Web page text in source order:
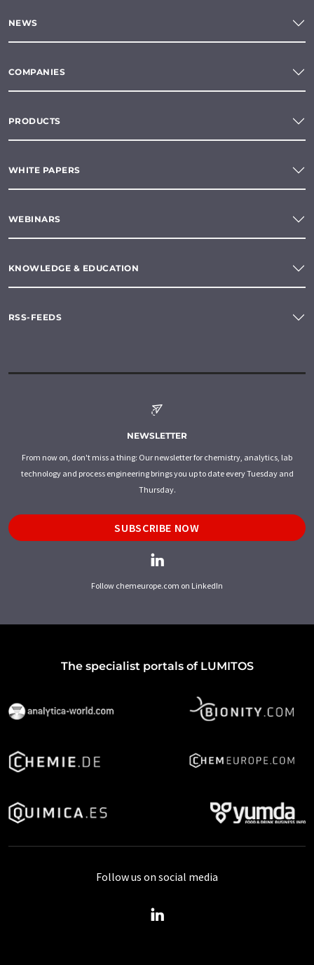
NEWS
COMPANIES
PRODUCTS
WHITE PAPERS
WEBINARS
KNOWLEDGE & EDUCATION
RSS-FEEDS
NEWSLETTER
From now on, don't miss a thing: Our newsletter for chemistry, analytics, lab
technology and process engineering brings you up to date every Tuesday and
Thursday.
SUBSCRIBE NOW
Follow chemeurope.com on LinkedIn
The specialist portals of LUMITOS
Follow us on social media